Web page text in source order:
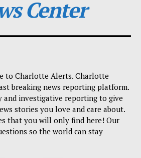
Center
to Charlotte Alerts. Charlotte
breaking news reporting platform.
and investigative reporting to give
stories you love and care about.
that you will only find here! Our
so the world can stay